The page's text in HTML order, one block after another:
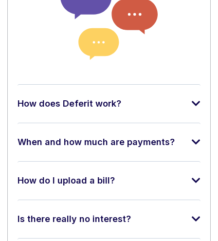
How does Deferit work?
When and how much are payments?
How do I upload a bill?
Is there really no interest?